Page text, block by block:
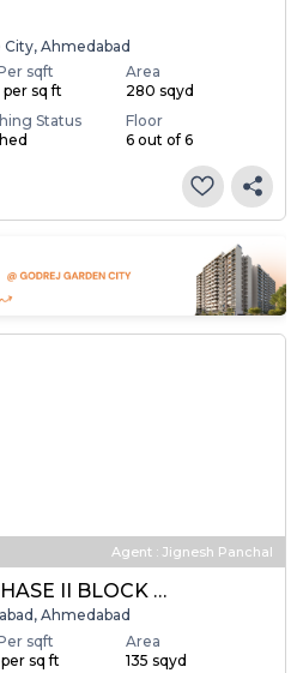
City, Ahmedabad
sqft
per sq ft
Area
280 sqyd
Status
Floor
6 out of 6
Agent : Jignesh Panchal
SHAYONA AAGMAN PHASE II BLOCK A & B
Ahmedabad
sqft
per sq ft
Area
135 sqyd